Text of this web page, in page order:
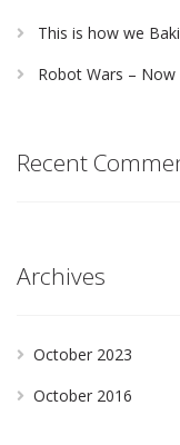
This is how we
Robot Wars –
Recent
Archives
October 2023
October 2016